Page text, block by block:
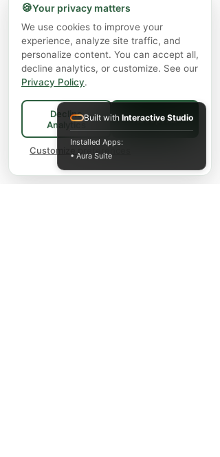
🍪Your privacy matters
We use cookies to improve your
experience, analyze site traffic, and
personalize content. You can accept all,
decline analytics, or customize. See our
Privacy Policy.
Decline
Analytics
Accept All
Customize preferences
Built with Interactive Studio
Installed Apps:
• Aura Suite